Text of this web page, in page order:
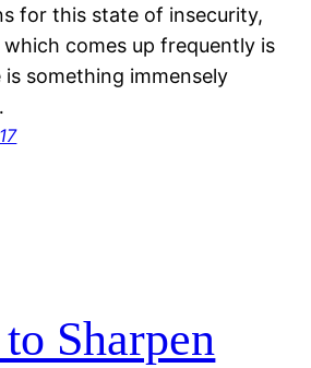
for this state of insecurity,
comes up frequently is
something immensely
Sharpen